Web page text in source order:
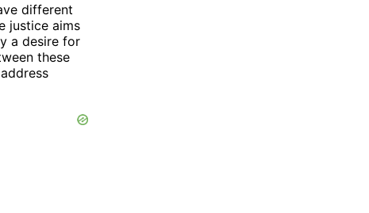
different
justice aims
a desire for
these